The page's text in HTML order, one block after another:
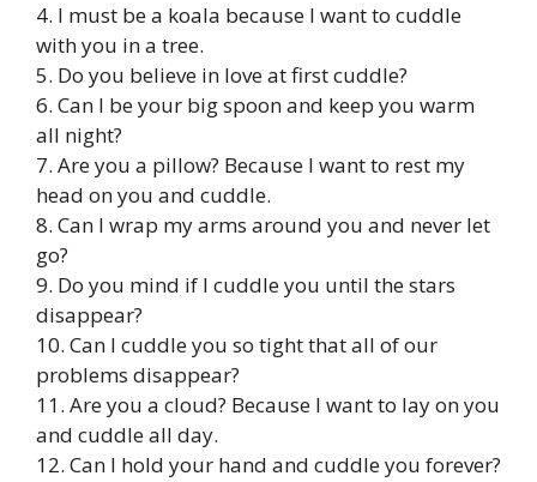
4. I must be a koala because I want to cuddle
with you in a tree.
5. Do you believe in love at first cuddle?
6. Can I be your big spoon and keep you warm
all night?
7. Are you a pillow? Because I want to rest my
head on you and cuddle.
8. Can I wrap my arms around you and never let
go?
9. Do you mind if I cuddle you until the stars
disappear?
10. Can I cuddle you so tight that all of our
problems disappear?
11. Are you a cloud? Because I want to lay on you
and cuddle all day.
12. Can I hold your hand and cuddle you forever?